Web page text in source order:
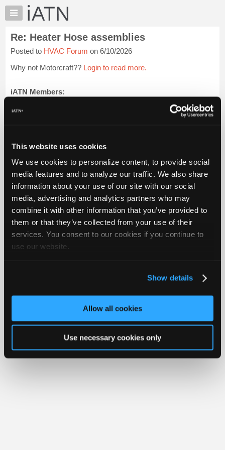
This website uses cookies
We use cookies to personalize content, to provide social
media features and to analyze our traffic. We also share
information about your use of our site with our social
media, advertising and analytics partners who may
combine it with other information that you’ve provided to
them or that they’ve collected from your use of their
services. You consent to our cookies if you continue to
use our website.
Show details
Allow all cookies
Use necessary cookies only
×
Auto
Pros
Member
Benefits
Knowledge
My
Marketplace
Chat
Pricing
About
Us
Join
Industry
Only
Shops
Pro
Re: Heater Hose assemblies
Posted to HVAC Forum on 6/10/2026
Why not Motorcraft?? Login to read more.
iATN Members:
Auto Repair Pros:
Member Benefits Members Only Repair Shops Careers
Reviews
Video Help
About Us
Contact Us Sitemap Press Kit Terms Privacy
Your Rights
FAQ
Copyright ©1995-2026 iATN. All rights reserved.
iATN® is a registered trademark of the International Automotive Technicians
Network.